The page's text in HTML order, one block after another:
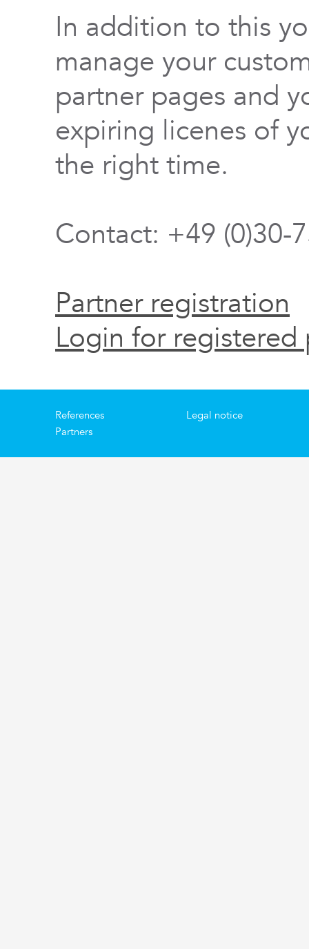
In addition to this
manage your
partner pages and
expiring licenes of
the right time.
Contact: +49 (0)30-
Partner registration
Login for registered
References
Partners
Legal notice